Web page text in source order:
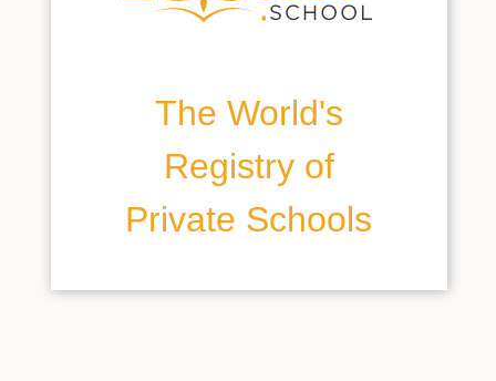
The World's
Registry of
Private Schools